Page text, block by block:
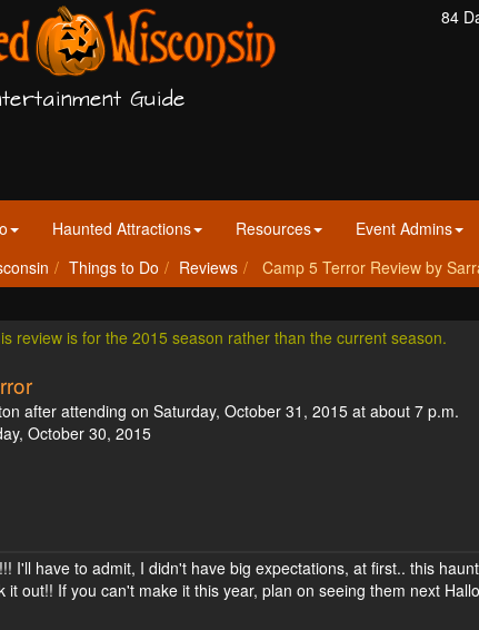
Guide
84
Haunted Attractions Resources Event Admins
Things to Do Reviews Camp 5 Terror Review by
review is for the 2015 season rather than the current season.
after attending on Saturday, October 31, 2015 at about 7 p.m.
October 30, 2015
I'll have to admit, I didn't have big expectations, at first.. this
it out!! If you can't make it this year, plan on seeing them next